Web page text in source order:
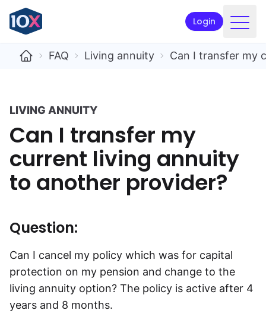
Login
Products
Retirement planning
Resources & Support
Corporate
Intermediaries
Speak to a consultant
FAQ Living annuity Can I transfer my
LIVING ANNUITY
Can I transfer my
current living annuity
to another provider?
Question:
Can I cancel my policy which was for capital
protection on my pension and change to the
living annuity option? The policy is active after 4
years and 8 months.